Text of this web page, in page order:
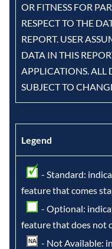
OR FITNESS FOR
RESPECT TO THE
REPORT. USER
DATA IN THIS
APPLICATIONS. ALL
SUBJECT TO
Legend
- Standard:
feature that comes
- Optional:
feature that does not
- Not Available: